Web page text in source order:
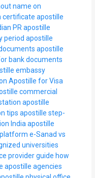
name on
certificate apostille
PR apostille
period apostille
apostille
bank documents
embassy
Apostille for Visa
commercial
apostille
tips apostille step-
India apostille
e-Sanad vs
universities
provider guide how
apostille agencies